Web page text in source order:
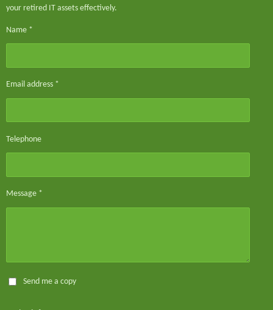
your retired IT assets effectively.
Name *
Email address *
Telephone
Message *
Send me a copy